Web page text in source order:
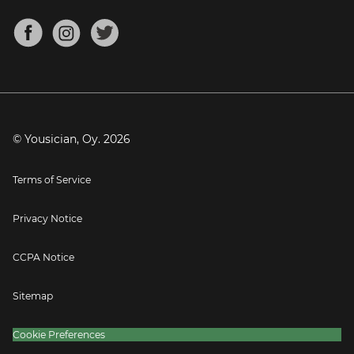
Mandolin Tuner
About
Blog
Press
© Yousician, Oy. 2026
Terms of Service
Privacy Notice
CCPA Notice
Sitemap
Cookie Preferences